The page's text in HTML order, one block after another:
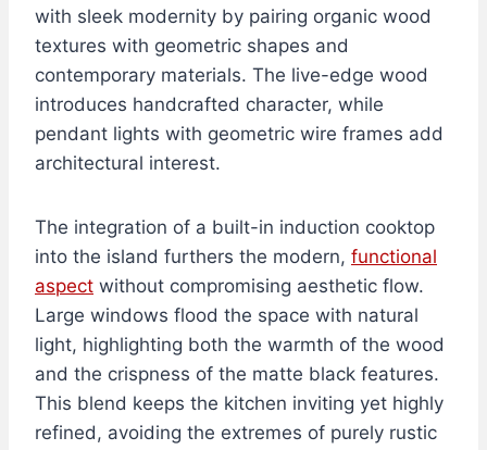
with sleek modernity by pairing organic wood
textures with geometric shapes and
contemporary materials. The live-edge wood
introduces handcrafted character, while
pendant lights with geometric wire frames add
architectural interest.
The integration of a built-in induction cooktop
into the island furthers the modern, functional
aspect without compromising aesthetic flow.
Large windows flood the space with natural
light, highlighting both the warmth of the wood
and the crispness of the matte black features.
This blend keeps the kitchen inviting yet highly
refined, avoiding the extremes of purely rustic